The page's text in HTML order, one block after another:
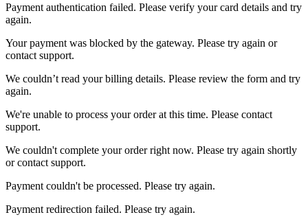
Payment authentication failed. Please verify your card details and try
again.
Your payment was blocked by the gateway. Please try again or
contact support.
We couldn’t read your billing details. Please review the form and try
again.
We're unable to process your order at this time. Please contact
support.
We couldn't complete your order right now. Please try again shortly
or contact support.
Payment couldn't be processed. Please try again.
Payment redirection failed. Please try again.